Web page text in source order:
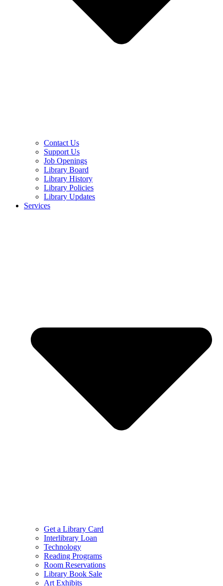
Contact Us
Support Us
Job Openings
Library Board
Library History
Library Policies
Library Updates
Services
Get a Library Card
Interlibrary Loan
Technology
Reading Programs
Room Reservations
Library Book Sale
Art Exhibits